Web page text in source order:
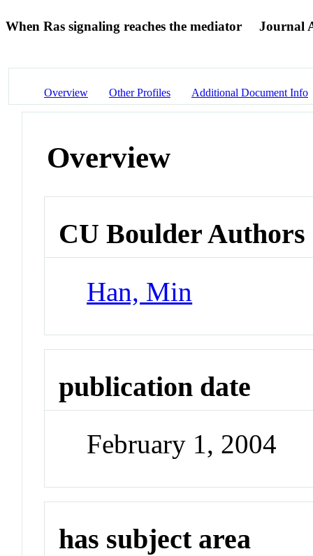
When Ras signaling reaches the mediator Journal
Overview Other Profiles Additional Document Info
Overview
CU Boulder Authors
Han, Min
publication date
February 1, 2004
has subject area